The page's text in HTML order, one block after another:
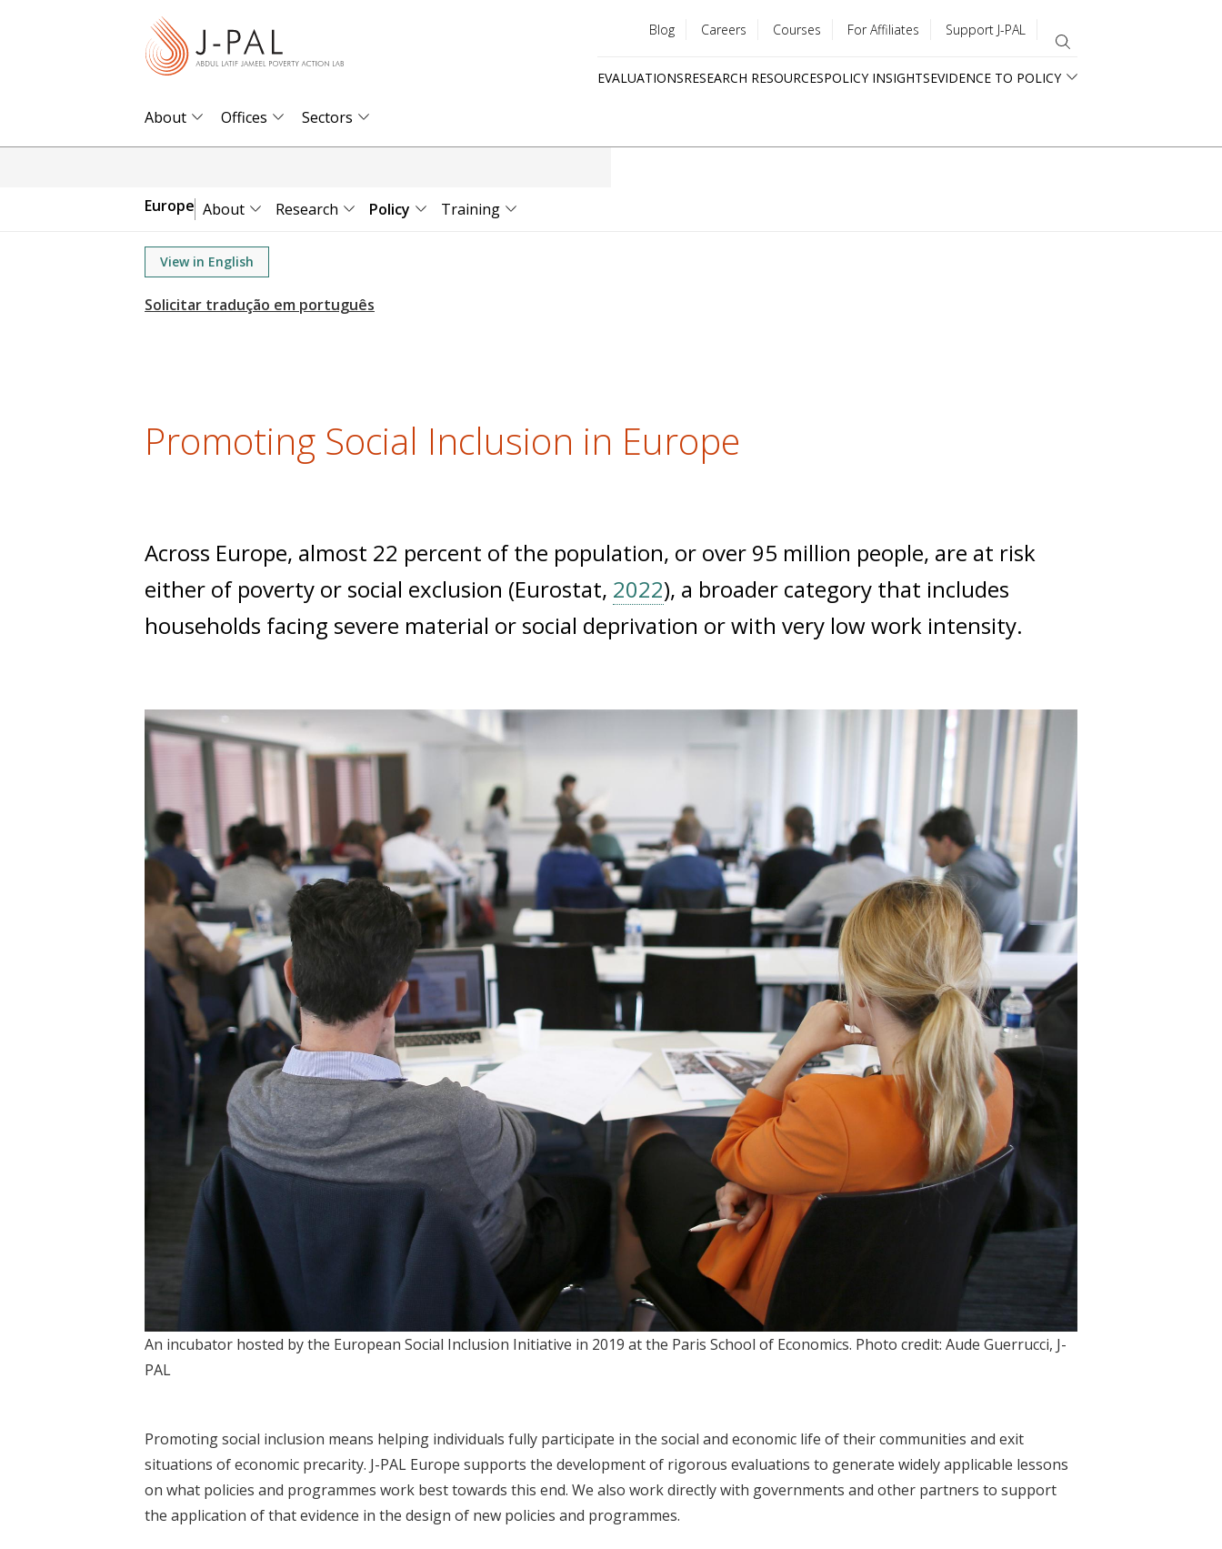
menu
Blog Careers Courses For Affiliates Support J-PAL
EVALUATIONSRESEARCH RESOURCESPOLICY INSIGHTSEVIDENCE TO POLICY
About Offices Sectors
Europe About Research Policy Training
View in English
Promoting Social Inclusion in Europe
Across Europe, almost 22 percent of the population, or over 95 million people, are at risk
either of poverty or social exclusion (Eurostat, 2022), a broader category that includes
households facing severe material or social deprivation or with very low work intensity.
An incubator hosted by the European Social Inclusion Initiative in 2019 at the Paris School of Economics. Photo credit: Aude Guerrucci, J-
PAL
Promoting social inclusion means helping individuals fully participate in the social and economic life of their communities and exit
situations of economic precarity. J-PAL Europe supports the development of rigorous evaluations to generate widely applicable lessons
on what policies and programmes work best towards this end. We also work directly with governments and other partners to support
the application of that evidence in the design of new policies and programmes.